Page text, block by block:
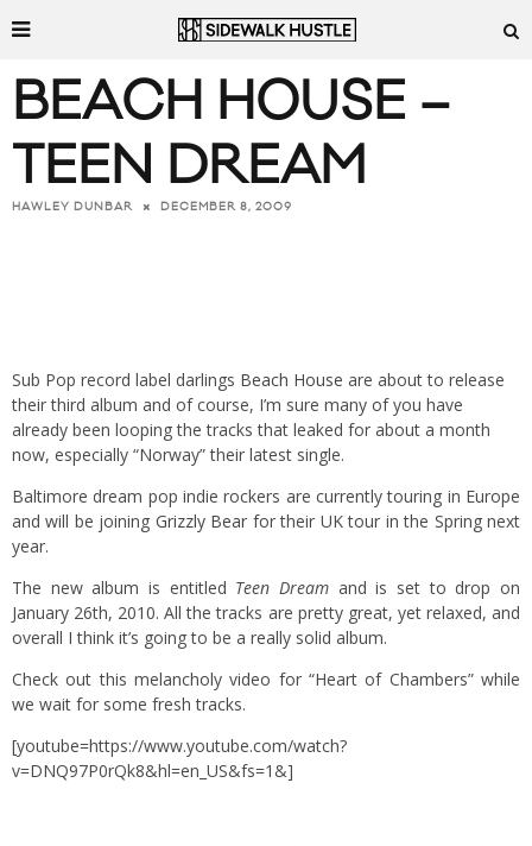
BEACH HOUSE –
TEEN DREAM
HAWLEY DUNBAR DECEMBER 8, 2009
Sub Pop record label darlings Beach House are about to release
their third album and of course, I’m sure many of you have
already been looping the tracks that leaked for about a month
now, especially “Norway” their latest single.
Baltimore dream pop indie rockers are currently touring in Europe
and will be joining Grizzly Bear for their UK tour in the Spring next
year.
The new album is entitled Teen Dream and is set to drop on
January 26th, 2010. All the tracks are pretty great, yet relaxed, and
overall I think it’s going to be a really solid album.
Check out this melancholy video for “Heart of Chambers” while
we wait for some fresh tracks.
[youtube=https://www.youtube.com/watch?
v=DNQ97P0rQk8&hl=en_US&fs=1&]